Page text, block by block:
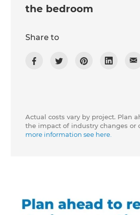
the bedroom
Share to
Actual costs vary by project. Plan
the impact of industry changes or
more information see here.